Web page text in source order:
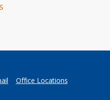
Office Locations